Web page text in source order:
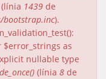
(línia 1439 de
bootstrap.inc).
as
nullable type
(línia 8 de